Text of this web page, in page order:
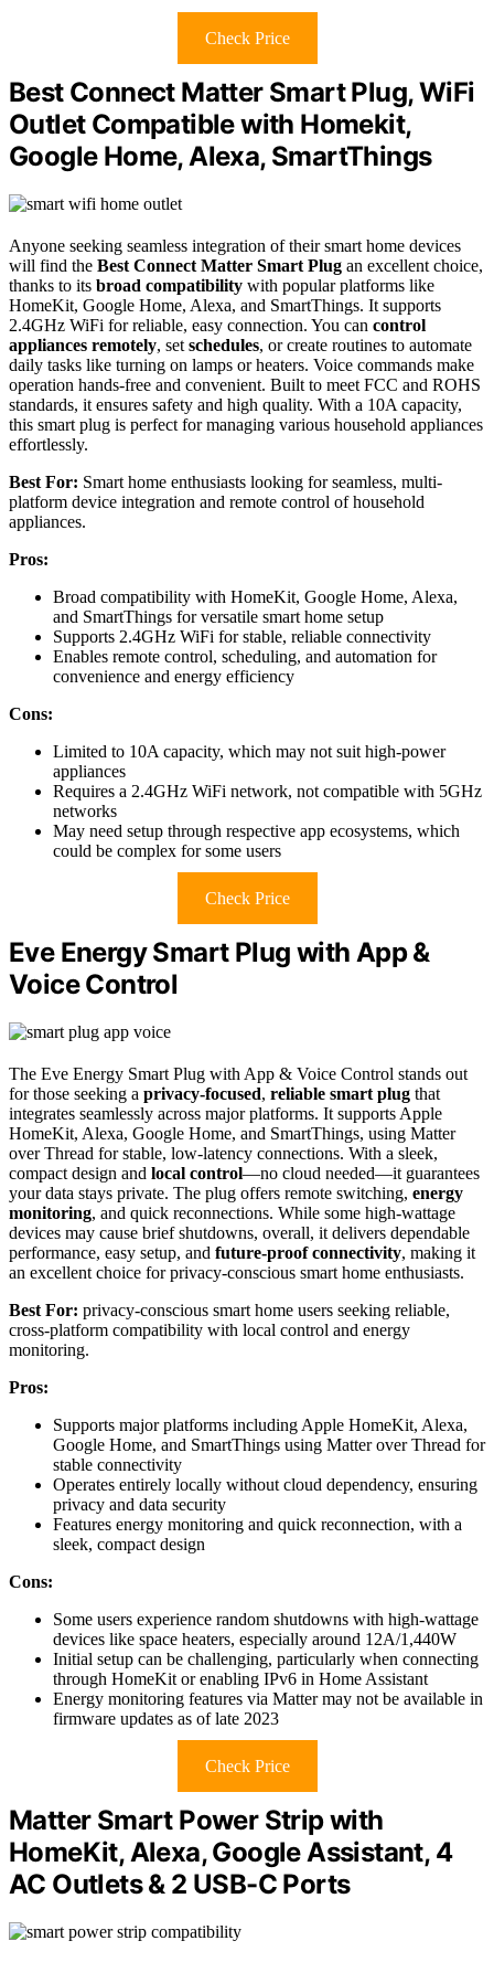
Check Price
Best Connect Matter Smart Plug, WiFi
Outlet Compatible with Homekit,
Google Home, Alexa, SmartThings
Anyone seeking seamless integration of their smart home devices
will find the Best Connect Matter Smart Plug an excellent choice,
thanks to its broad compatibility with popular platforms like
HomeKit, Google Home, Alexa, and SmartThings. It supports
2.4GHz WiFi for reliable, easy connection. You can control
appliances remotely, set schedules, or create routines to automate
daily tasks like turning on lamps or heaters. Voice commands make
operation hands-free and convenient. Built to meet FCC and ROHS
standards, it ensures safety and high quality. With a 10A capacity,
this smart plug is perfect for managing various household appliances
effortlessly.
Best For: Smart home enthusiasts looking for seamless, multi-
platform device integration and remote control of household
appliances.
Pros:
Broad compatibility with HomeKit, Google Home, Alexa,
and SmartThings for versatile smart home setup
Supports 2.4GHz WiFi for stable, reliable connectivity
Enables remote control, scheduling, and automation for
convenience and energy efficiency
Cons:
Limited to 10A capacity, which may not suit high-power
appliances
Requires a 2.4GHz WiFi network, not compatible with 5GHz
networks
May need setup through respective app ecosystems, which
could be complex for some users
Check Price
Eve Energy Smart Plug with App &
Voice Control
The Eve Energy Smart Plug with App & Voice Control stands out
for those seeking a privacy-focused, reliable smart plug that
integrates seamlessly across major platforms. It supports Apple
HomeKit, Alexa, Google Home, and SmartThings, using Matter
over Thread for stable, low-latency connections. With a sleek,
compact design and local control—no cloud needed—it guarantees
your data stays private. The plug offers remote switching, energy
monitoring, and quick reconnections. While some high-wattage
devices may cause brief shutdowns, overall, it delivers dependable
performance, easy setup, and future-proof connectivity, making it
an excellent choice for privacy-conscious smart home enthusiasts.
Best For: privacy-conscious smart home users seeking reliable,
cross-platform compatibility with local control and energy
monitoring.
Pros:
Supports major platforms including Apple HomeKit, Alexa,
Google Home, and SmartThings using Matter over Thread for
stable connectivity
Operates entirely locally without cloud dependency, ensuring
privacy and data security
Features energy monitoring and quick reconnection, with a
sleek, compact design
Cons:
Some users experience random shutdowns with high-wattage
devices like space heaters, especially around 12A/1,440W
Initial setup can be challenging, particularly when connecting
through HomeKit or enabling IPv6 in Home Assistant
Energy monitoring features via Matter may not be available in
firmware updates as of late 2023
Check Price
Matter Smart Power Strip with
HomeKit, Alexa, Google Assistant, 4
AC Outlets & 2 USB-C Ports